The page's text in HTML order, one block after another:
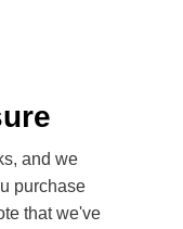
and we
purchase
that we've